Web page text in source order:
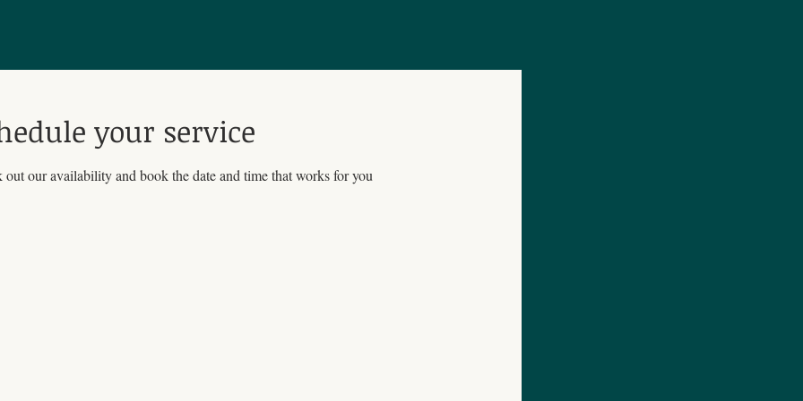
your service
out our availability and book the date and time that works for you